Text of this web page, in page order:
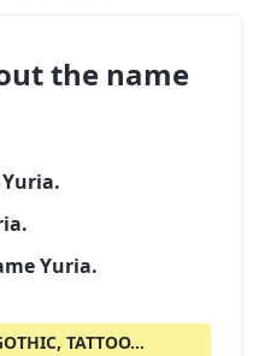
the name
Yuria.
TATTOO...